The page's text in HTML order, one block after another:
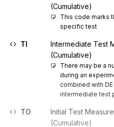
(Cumulative)
This code marks
specific test
TI
Intermediate Test
(Cumulative)
There may be a
during an
combined with
intermediate test
TO
Initial Test
(Cumulative)